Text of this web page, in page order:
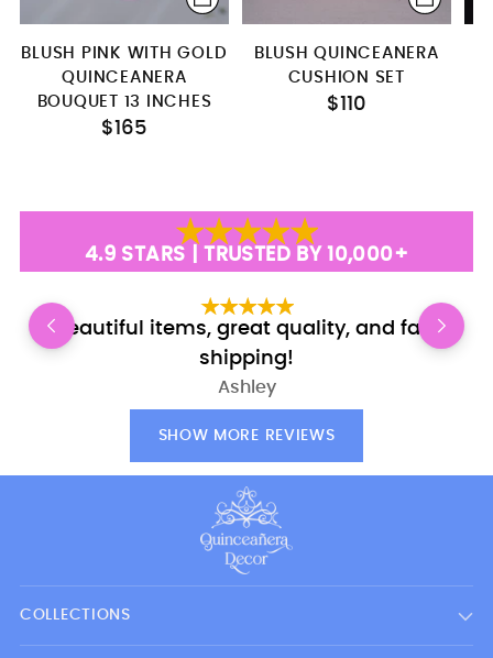
BLUSH PINK WITH GOLD
QUINCEANERA
BOUQUET 13 INCHES
$165
BLUSH QUINCEANERA
CUSHION SET
$110
4.9 STARS | TRUSTED BY 10,000+
Beautiful items, great quality, and fast
shipping!
Ashley
SHOW MORE REVIEWS
COLLECTIONS